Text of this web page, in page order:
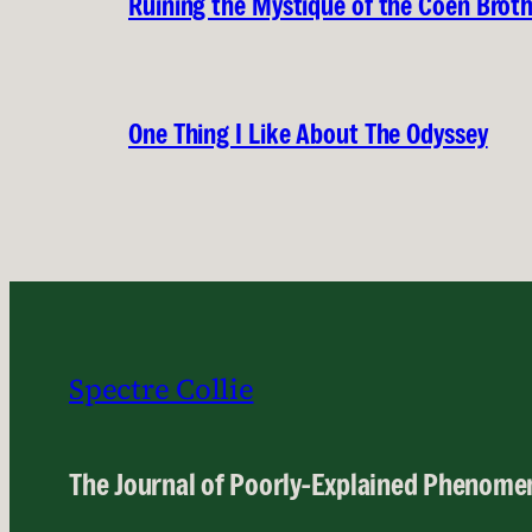
One Thing I Like About The Odyssey
Spectre Collie
The Journal of Poorly-Explained